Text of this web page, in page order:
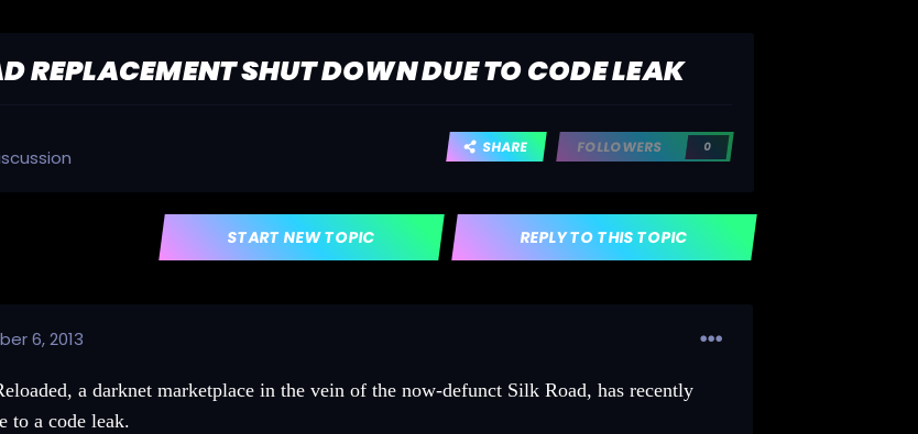
REPLACEMENT SHUT DOWN DUE TO CODE LEAK
SHARE FOLLOWERS 0
REPLY TO THIS TOPIC
START NEW TOPIC
6, 2013
a darknet marketplace in the vein of the now-defunct Silk Road, has recently
to a code leak.